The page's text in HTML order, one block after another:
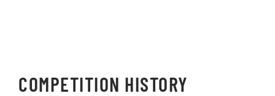
COMPETITION HISTORY